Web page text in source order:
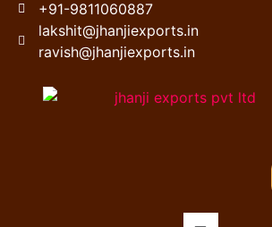
+91-9811060887
lakshit@jhanjiexports.in
ravish@jhanjiexports.in